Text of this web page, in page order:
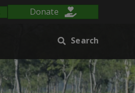
Donate
Search